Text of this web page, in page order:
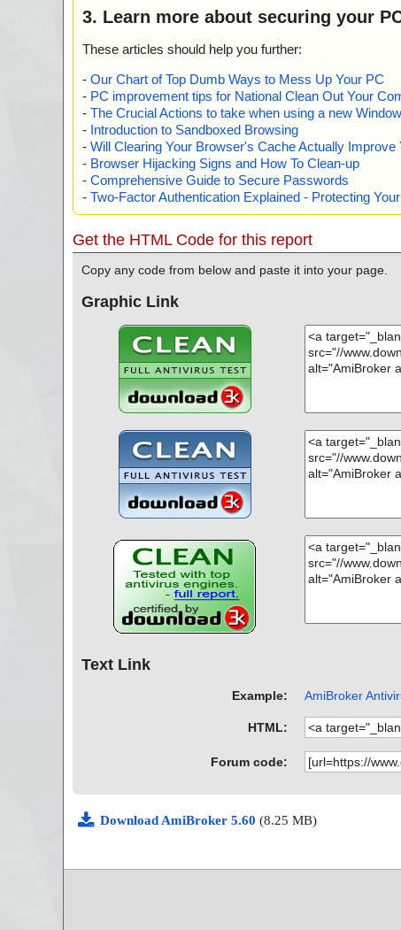
3. Learn more about securing your
These articles should help you further:
- Our Chart of Top Dumb Ways to Mess Up Your PC
- PC improvement tips for National Clean Out Your
- The Crucial Actions to take when using a new
- Introduction to Sandboxed Browsing
- Will Clearing Your Browser's Cache Actually
- Browser Hijacking Signs and How To Clean-up
- Comprehensive Guide to Secure Passwords
- Two-Factor Authentication Explained - Protecting
Get the HTML Code for this report
Copy any code from below and paste it into your page.
Graphic Link
Text Link
Example: AmiBroker
HTML:
Forum code:
Download AmiBroker 5.60 (8.25 MB)